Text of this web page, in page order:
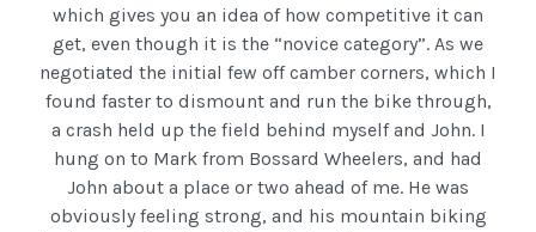
which gives you an idea of how competitive it can
get, even though it is the “novice category”. As we
negotiated the initial few off camber corners, which I
found faster to dismount and run the bike through,
a crash held up the field behind myself and John. I
hung on to Mark from Bossard Wheelers, and had
John about a place or two ahead of me. He was
obviously feeling strong, and his mountain biking